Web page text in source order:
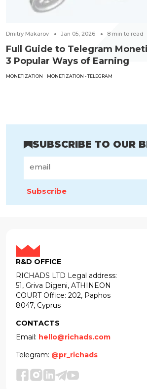
Dmitry Makarov Jan 05, 2026 8 min to read
Full Guide to Telegram
3 Popular Ways of Earning
MONETIZATION MONETIZATION - TELEGRAM
SUBSCRIBE TO OUR
Subscribe
R&D OFFICE
RICHADS LTD Legal address:
51, Griva Digeni, ATHINEON
COURT Office: 202, Paphos
8047, Cyprus
CONTACTS
Email: hello@richads.com
Telegram: @pr_richads